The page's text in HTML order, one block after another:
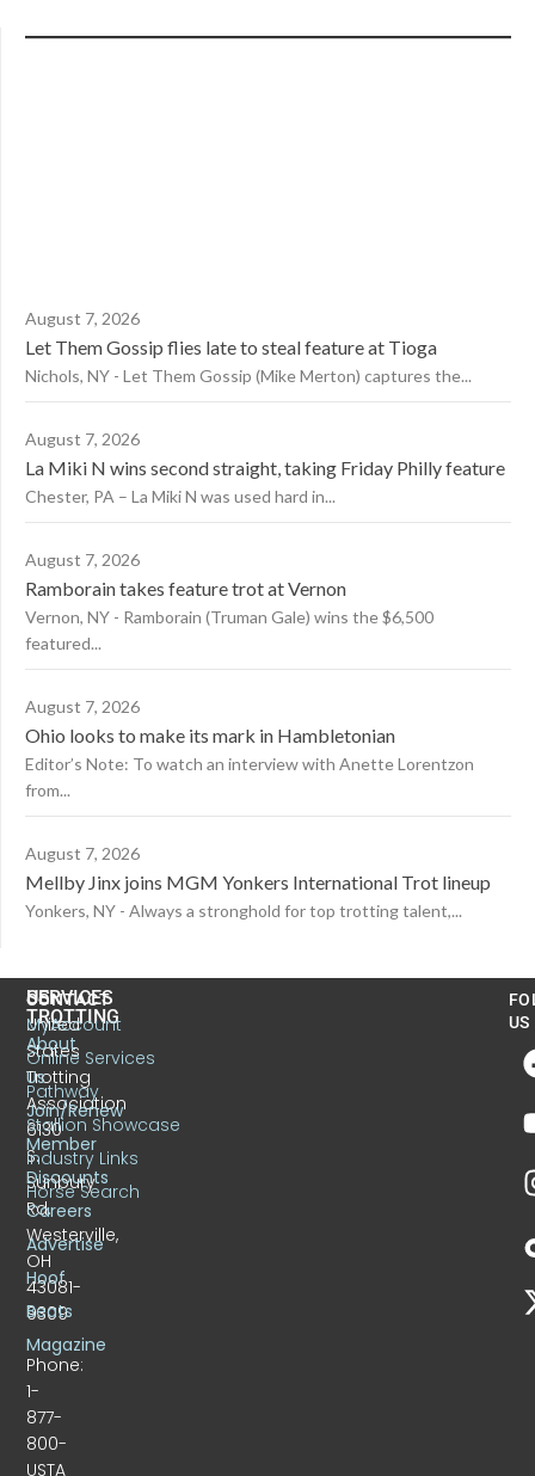
August 7, 2026
Let Them Gossip flies late to steal feature at Tioga
Nichols, NY - Let Them Gossip (Mike Merton) captures the...
August 7, 2026
La Miki N wins second straight, taking Friday Philly feature
Chester, PA – La Miki N was used hard in...
August 7, 2026
Ramborain takes feature trot at Vernon
Vernon, NY - Ramborain (Truman Gale) wins the $6,500
featured...
August 7, 2026
Ohio looks to make its mark in Hambletonian
Editor’s Note: To watch an interview with Anette Lorentzon
from...
August 7, 2026
Mellby Jinx joins MGM Yonkers International Trot lineup
Yonkers, NY - Always a stronghold for top trotting talent,...
CONTACT
United
States
Trotting
Association
6130
S.
Sunbury
Rd.
Westerville,
OH
43081-
9309
Phone:
1-
877-
800-
USTA
US
TROTTING
About
Us
Join/Renew
Member
Discounts
Careers
Advertise
Hoof
Beats
Magazine
SERVICES
MyAccount
Online Services
Pathway
Stallion Showcase
Industry Links
Horse Search
US